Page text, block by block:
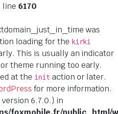
line 6170
was
loading for the kirki
This is usually an indicator
theme running too early.
at the init action or later.
for more information.
version 6.7.0.) in